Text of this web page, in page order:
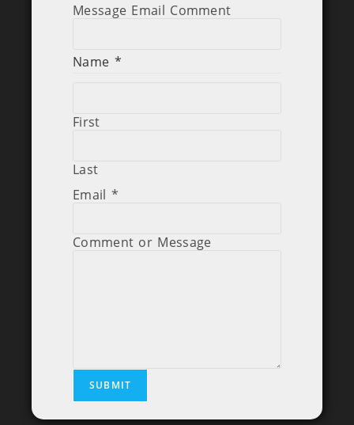
Message Email Comment
Name *
First
Last
Email *
Comment or Message
SUBMIT